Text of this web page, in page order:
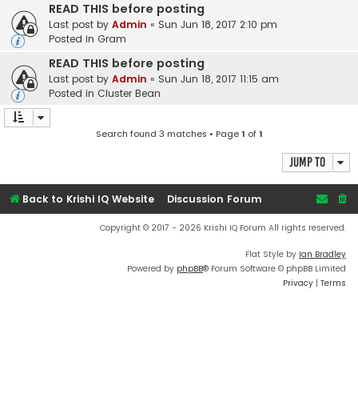
READ THIS before posting
Last post by Admin « Sun Jun 18, 2017 2:10 pm
Posted in Gram
READ THIS before posting
Last post by Admin « Sun Jun 18, 2017 11:15 am
Posted in Cluster Bean
Search found 3 matches • Page1 of1
Jump to
Back to Krishi IQ Website Discussion Forum
Copyright © 2017 - 2026 Krishi IQ Forum All rights reserved.
Flat Style by Ian Bradley
Powered by phpBB® Forum Software © phpBB Limited
Privacy | Terms